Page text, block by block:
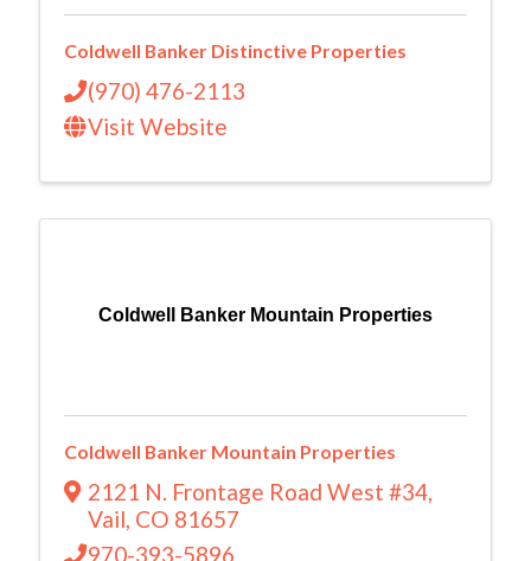
Coldwell Banker Distinctive Properties
(970) 476-2113
Visit Website
Coldwell Banker Mountain Properties
Coldwell Banker Mountain Properties
2121 N. Frontage Road West #34,
Vail, CO 81657
970-393-5896